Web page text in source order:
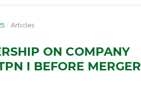
/ Articles
ON COMPANY
I BEFORE MERGER